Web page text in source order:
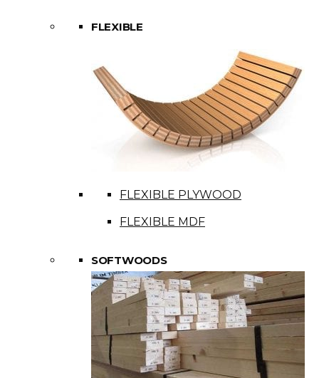
FLEXIBLE
FLEXIBLE PLYWOOD
FLEXIBLE MDF
SOFTWOODS